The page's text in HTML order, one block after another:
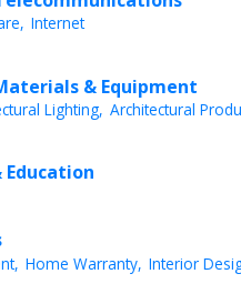
Internet
& Equipment
Lighting, Architectural
Home Warranty, Interior